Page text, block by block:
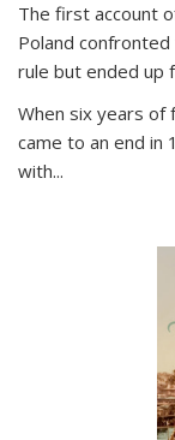
The first account
Poland
rule but ended up
When six years of
came to an end in
with...